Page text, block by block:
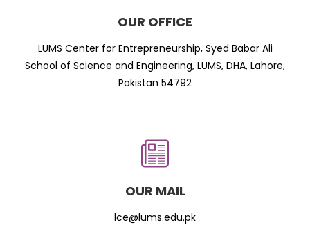
OUR OFFICE
LUMS Center for Entrepreneurship, Syed Babar Ali
School of Science and Engineering, LUMS, DHA, Lahore,
Pakistan 54792
OUR MAIL
lce@lums.edu.pk